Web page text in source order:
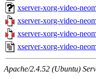
xserver-xorg-video-
xserver-xorg-video-
xserver-xorg-video-
xserver-xorg-video-
Apache/2.4.52 (Ubuntu)